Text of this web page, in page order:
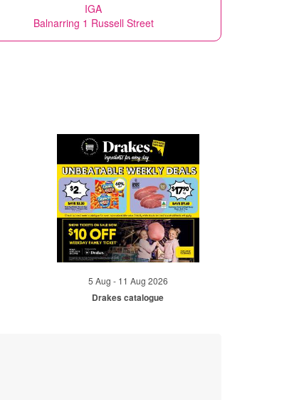
IGA
Balnarring 1 Russell Street
5 Aug - 11 Aug 2026
Drakes catalogue